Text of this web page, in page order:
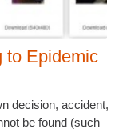
to Epidemic
decision, accident,
be found (such